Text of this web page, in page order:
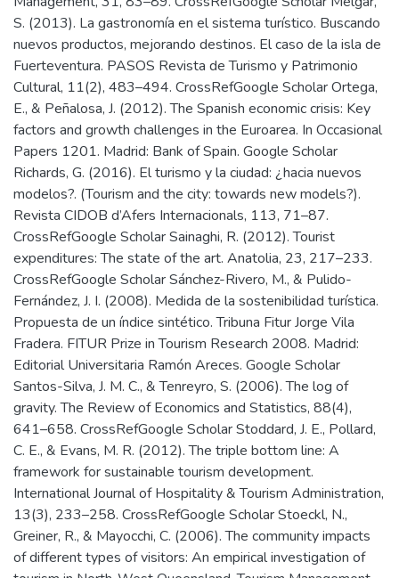
S. (2013). La gastronomía en el sistema turístico. Buscando
nuevos productos, mejorando destinos. El caso de la isla de
Fuerteventura. PASOS Revista de Turismo y Patrimonio
Cultural, 11(2), 483–494. CrossRefGoogle Scholar Ortega,
E., & Peñalosa, J. (2012). The Spanish economic crisis: Key
factors and growth challenges in the Euroarea. In Occasional
Papers 1201. Madrid: Bank of Spain. Google Scholar
Richards, G. (2016). El turismo y la ciudad: ¿hacia nuevos
modelos?. (Tourism and the city: towards new models?).
Revista CIDOB d’Afers Internacionals, 113, 71–87.
CrossRefGoogle Scholar Sainaghi, R. (2012). Tourist
expenditures: The state of the art. Anatolia, 23, 217–233.
CrossRefGoogle Scholar Sánchez-Rivero, M., & Pulido-
Fernández, J. I. (2008). Medida de la sostenibilidad turística.
Propuesta de un índice sintético. Tribuna Fitur Jorge Vila
Fradera. FITUR Prize in Tourism Research 2008. Madrid:
Editorial Universitaria Ramón Areces. Google Scholar
Santos-Silva, J. M. C., & Tenreyro, S. (2006). The log of
gravity. The Review of Economics and Statistics, 88(4),
641–658. CrossRefGoogle Scholar Stoddard, J. E., Pollard,
C. E., & Evans, M. R. (2012). The triple bottom line: A
framework for sustainable tourism development.
International Journal of Hospitality & Tourism Administration,
13(3), 233–258. CrossRefGoogle Scholar Stoeckl, N.,
Greiner, R., & Mayocchi, C. (2006). The community impacts
of different types of visitors: An empirical investigation of